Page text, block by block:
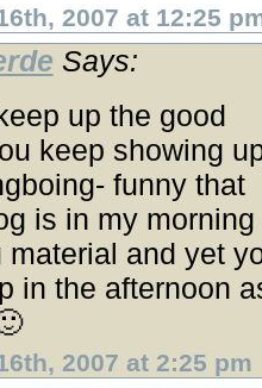
2007 at 12:25
Says:
up the good
keep showing
funny that
is in my morning
material and yet
in the afternoon
2007 at 2:25 pm